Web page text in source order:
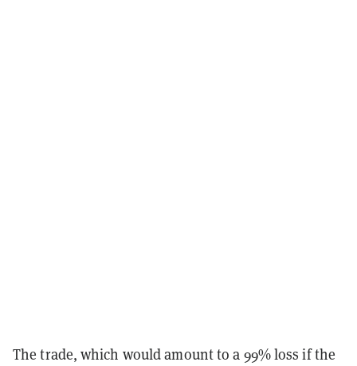
The trade, which would amount to a 99% loss if the